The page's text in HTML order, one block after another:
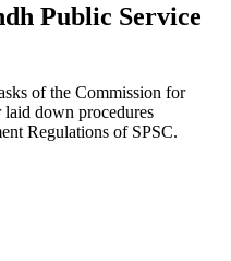
Public Service
of the Commission for
laid down procedures
Regulations of SPSC.